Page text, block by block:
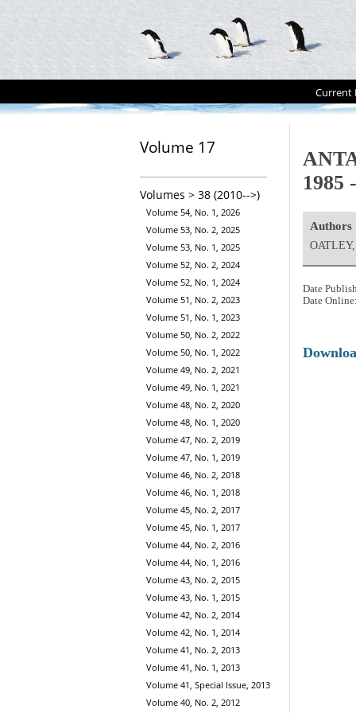
Current
Volume 17
Volumes > 38 (2010-->)
Volume 54, No. 1, 2026
Volume 53, No. 2, 2025
Volume 53, No. 1, 2025
Volume 52, No. 2, 2024
Volume 52, No. 1, 2024
Volume 51, No. 2, 2023
Volume 51, No. 1, 2023
Volume 50, No. 2, 2022
Volume 50, No. 1, 2022
Volume 49, No. 2, 2021
Volume 49, No. 1, 2021
Volume 48, No. 2, 2020
Volume 48, No. 1, 2020
Volume 47, No. 2, 2019
Volume 47, No. 1, 2019
Volume 46, No. 2, 2018
Volume 46, No. 1, 2018
Volume 45, No. 2, 2017
Volume 45, No. 1, 2017
Volume 44, No. 2, 2016
Volume 44, No. 1, 2016
Volume 43, No. 2, 2015
Volume 43, No. 1, 2015
Volume 42, No. 2, 2014
Volume 42, No. 1, 2014
Volume 41, No. 2, 2013
Volume 41, No. 1, 2013
Volume 41, Special Issue, 2013
Volume 40, No. 2, 2012
1985
Authors
OATLEY,
Date
Date